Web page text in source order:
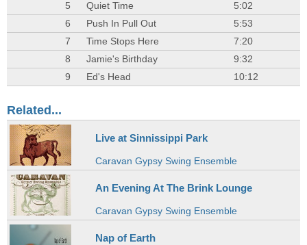
5
Quiet Time
5:02
6
Push In Pull Out
5:53
7
Time Stops Here
7:20
8
Jamie's Birthday
9:32
9
Ed's Head 10:12
Related...
Live at Sinnissippi Park
Caravan Gypsy Swing Ensemble
An Evening At The Brink Lounge
Caravan Gypsy Swing Ensemble
Nap of Earth